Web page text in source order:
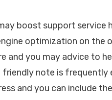
boost support
optimization on
you may advice to
friendly note is
and you can include